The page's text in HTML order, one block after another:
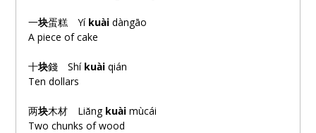
一块蛋糕 Yí kuàidàngāo
A piece of cake
十块錢 Shí kuàiqián
Ten dollars
两块木材 Liǎng kuài mùcái
Two chunks of wood